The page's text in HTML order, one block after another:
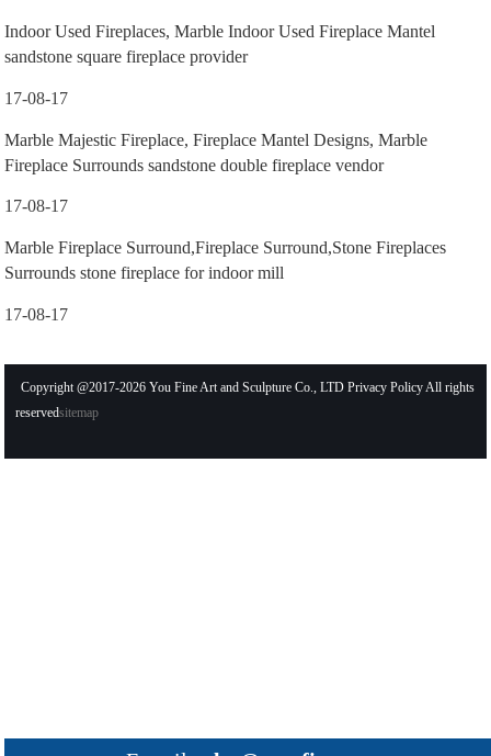
Indoor Used Fireplaces, Marble Indoor Used Fireplace Mantel
sandstone square fireplace provider
17-08-17
Marble Majestic Fireplace, Fireplace Mantel Designs, Marble
Fireplace Surrounds sandstone double fireplace vendor
17-08-17
Marble Fireplace Surround,Fireplace Surround,Stone Fireplaces
Surrounds stone fireplace for indoor mill
17-08-17
Copyright @2017-2026 You Fine Art and Sculpture Co., LTD Privacy Policy All rights
reservedsitemap